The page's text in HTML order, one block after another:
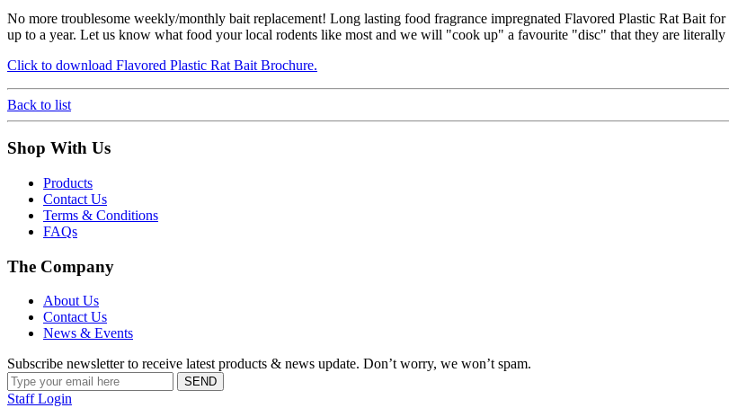
No more troublesome weekly/monthly bait replacement! Long lasting food fragrance impregnated Flavored Plastic Rat Bait
up to a year. Let us know what food your local rodents like most and we will "cook up" a favourite "disc" that they are
Click to download Flavored Plastic Rat Bait Brochure.
Back to list
Shop With Us
Products
Contact Us
Terms & Conditions
FAQs
The Company
About Us
Contact Us
News & Events
Subscribe newsletter to receive latest products & news update. Don’t worry, we won’t spam.
Staff Login